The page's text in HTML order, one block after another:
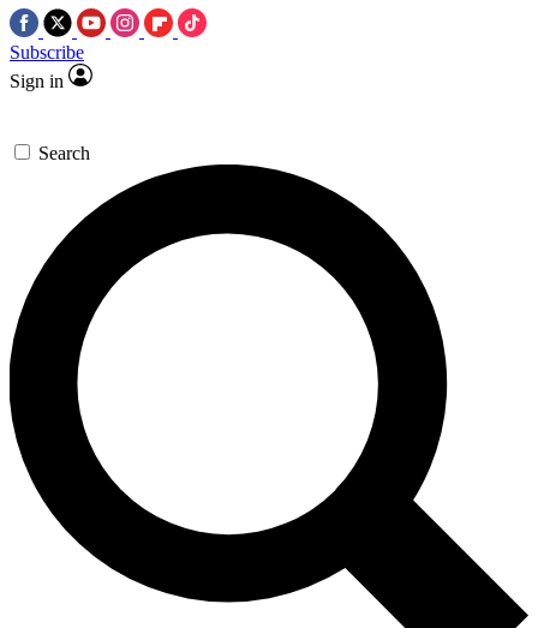
Subscribe
Sign in
Search